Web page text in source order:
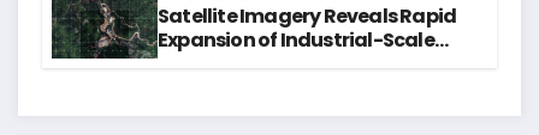
Satellite Imagery Reveals Rapid
Expansion of Industrial-Scale